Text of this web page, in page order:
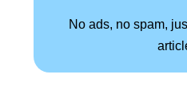
No ads, no spam,